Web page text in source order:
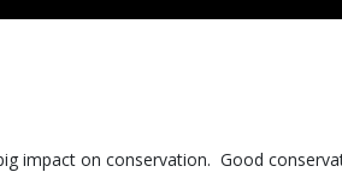
impact on conservation. Good